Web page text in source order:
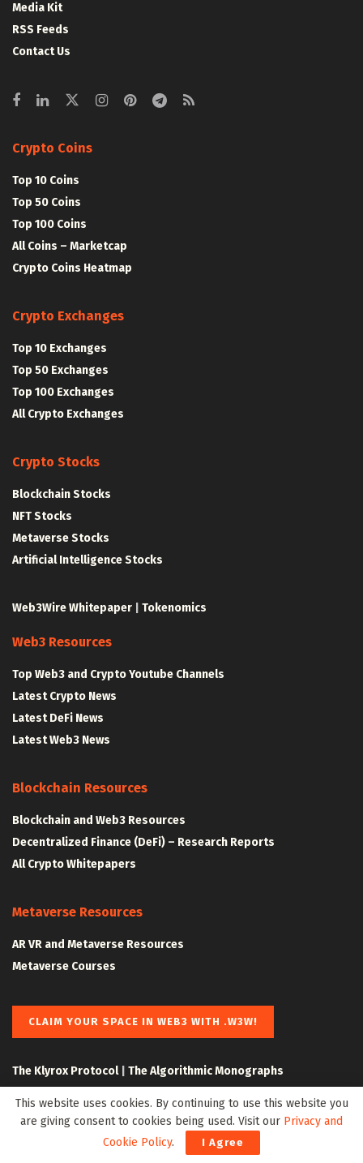
Media Kit
RSS Feeds
Contact Us
Crypto Coins
Top 10 Coins
Top 50 Coins
Top 100 Coins
All Coins – Marketcap
Crypto Coins Heatmap
Crypto Exchanges
Top 10 Exchanges
Top 50 Exchanges
Top 100 Exchanges
All Crypto Exchanges
Crypto Stocks
Blockchain Stocks
NFT Stocks
Metaverse Stocks
Artificial Intelligence Stocks
Web3Wire Whitepaper Tokenomics
Web3 Resources
Top Web3 and Crypto Youtube Channels
Latest Crypto News
Latest DeFi News
Latest Web3 News
Blockchain Resources
Blockchain and Web3 Resources
Decentralized Finance (DeFi) – Research Reports
All Crypto Whitepapers
Metaverse Resources
AR VR and Metaverse Resources
Metaverse Courses
CLAIM YOUR SPACE IN WEB3 WITH .W3W!
The Klyrox Protocol| The Algorithmic Monographs
This website uses cookies. By continuing to use this website you
are giving consent to cookies being used. Visit our Privacy and
Cookie Policy. I Agree